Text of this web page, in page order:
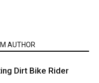
AUTHOR
Dirt Bike Rider